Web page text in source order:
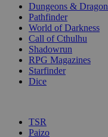
Dungeons &
Pathfinder
World of Darkness
Call of Cthulhu
Shadowrun
RPG Magazines
Starfinder
Dice
TSR
Paizo